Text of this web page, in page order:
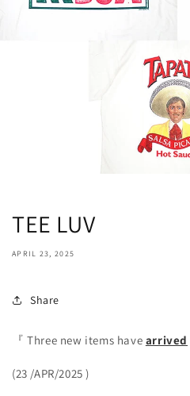
TEE LUV
APRIL 23, 2025
Share
『 Three new items have arrived
(23 /APR/2025 )